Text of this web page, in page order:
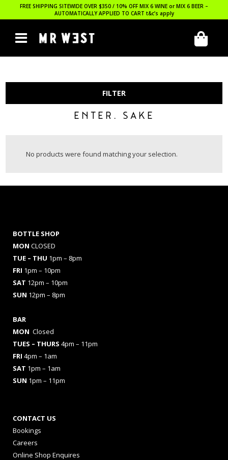
FREE SHIPPING SITEWIDE OVER $350 / 10% OFF MIX 6 WINE or MIX 6 BEER –
AUTOMATICALLY APPLIED TO CART t&c’s apply
FILTER
ENTER. SAKE
No products were found matching your selection.
BOTTLE SHOP
MON CLOSED
TUE – THU 1pm – 8pm
FRI 1pm – 10pm
SAT 12pm – 10pm
SUN 12pm – 8pm
BAR
MON Closed
TUES – THURS 4pm – 11pm
FRI 4pm – 1am
SAT 1pm – 1am
SUN 1pm – 11pm
CONTACT US
Bookings
Careers
Online Shop Enquires